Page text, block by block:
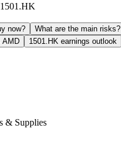
now?
What are the main risks?
AMD
1501.HK earnings outlook
& Supplies